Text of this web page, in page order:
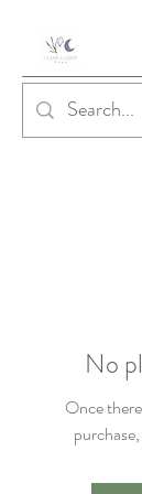
No
Once